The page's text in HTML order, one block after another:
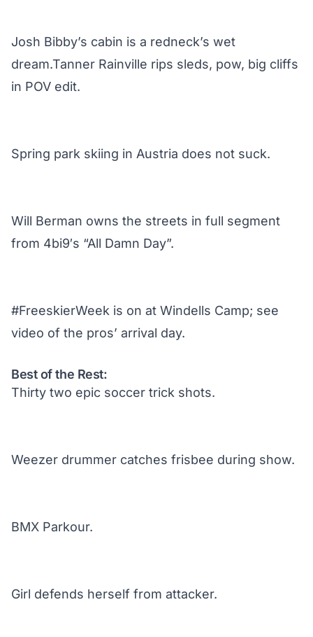
Josh Bibby’s cabin is a redneck’s wet
dream.Tanner Rainville rips sleds, pow, big cliffs
in POV edit.
Spring park skiing in Austria does not suck.
Will Berman owns the streets in full segment
from 4bi9′s “All Damn Day”.
#FreeskierWeek is on at Windells Camp; see
video of the pros’ arrival day.
Best of the Rest:
Thirty two epic soccer trick shots.
Weezer drummer catches frisbee during show.
BMX Parkour.
Girl defends herself from attacker.